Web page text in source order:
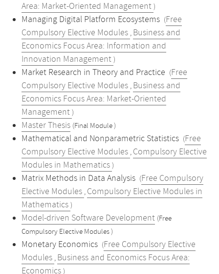
Area: Market-Oriented Management )
Managing Digital Platform Ecosystems (Free
Compulsory Elective Modules , Business and
Economics Focus Area: Information and
Innovation Management )
Market Research in Theory and Practice (Free
Compulsory Elective Modules , Business and
Economics Focus Area: Market-Oriented
Management )
Master Thesis (Final Module )
Mathematical and Nonparametric Statistics (Free
Compulsory Elective Modules , Compulsory Elective
Modules in Mathematics )
Matrix Methods in Data Analysis (Free Compulsory
Elective Modules , Compulsory Elective Modules in
Mathematics )
Model-driven Software Development (Free
Compulsory Elective Modules )
Monetary Economics (Free Compulsory Elective
Modules , Business and Economics Focus Area:
Economics )